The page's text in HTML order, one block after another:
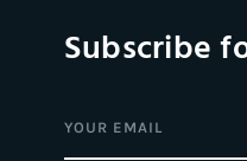
Subscribe
Email